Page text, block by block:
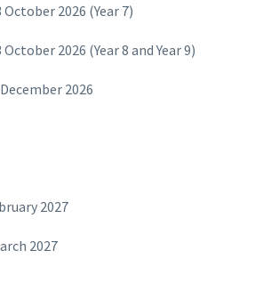
2026 (Year 7)
2026 (Year 8 and Year 9)
2026
2027
2027